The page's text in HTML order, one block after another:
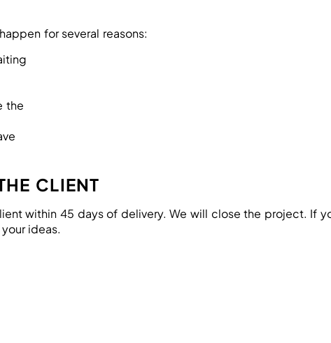
for several reasons:
the
CLIENT
within 45 days of delivery. We will close the project. If
ideas.